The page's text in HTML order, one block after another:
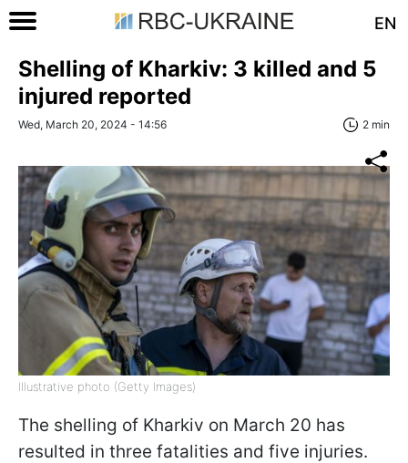
EN
Shelling of Kharkiv: 3 killed and 5
injured reported
Wed, March 20, 2024 - 14:56 2 min
Illustrative photo (Getty Images)
The shelling of Kharkiv on March 20 has
resulted in three fatalities and five injuries.